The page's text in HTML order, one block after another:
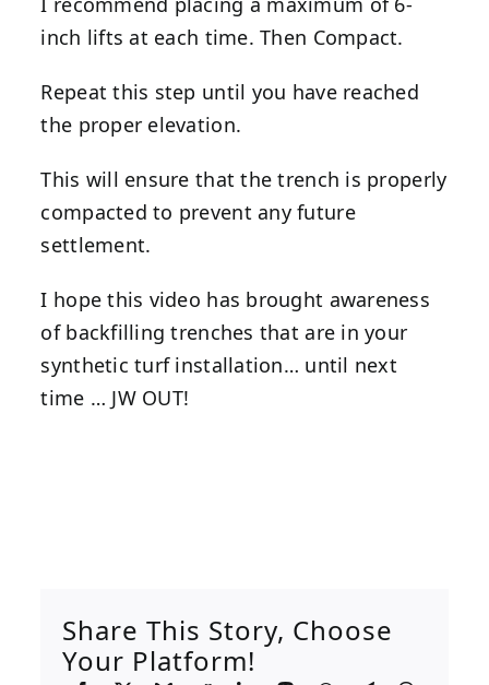
inch lifts at each time. Then Compact.
Repeat this step until you have reached
the proper elevation.
This will ensure that the trench is properly
compacted to prevent any future
settlement.
I hope this video has brought awareness
of backfilling trenches that are in your
synthetic turf installation… until next
time … JW OUT!
Share This Story, Choose
Your Platform!